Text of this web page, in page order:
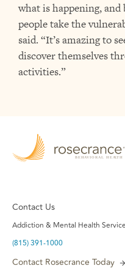
what is happening, and
people take the
said. “It’s amazing to
discover themselves
activities.”
Contact Us
Addiction & Mental Health
(815) 391-1000
Contact Rosecrance Today